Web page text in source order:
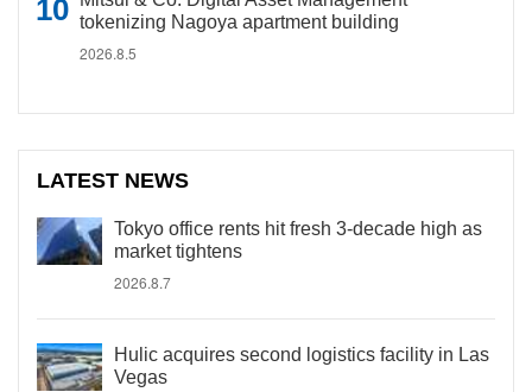
tokenizing Nagoya apartment building
2026.8.5
LATEST NEWS
Tokyo office rents hit fresh 3-decade high as
market tightens
2026.8.7
Hulic acquires second logistics facility in Las
Vegas